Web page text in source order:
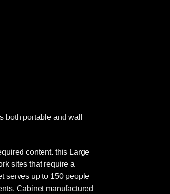
both portable and wall
content, this Large
sites that require a
serves up to 150 people
Cabinet manufactured